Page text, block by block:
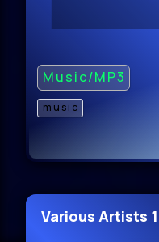
Music/MP3
music
Various Artists